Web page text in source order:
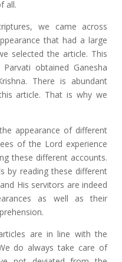
all.
we came across
that had a large
selected the article. This
obtained Ganesha
There is abundant
article. That is why we
appearance of different
of the Lord experience
these different accounts.
by reading these different
His servitors are indeed
as well as their
are in line with the
do always take care of